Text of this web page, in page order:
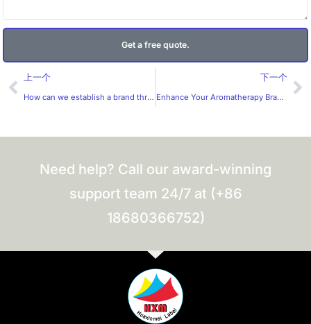
Get a free quote.
Prev
上一个
How can we establish a brand through the design of coffee labels?
下一个
Enhance Your Aromatherapy Brand with Huaxinmei’s Premium Essential Oil Stickers
Need help? Call our award-winning
support team 24/7 at (+86
18680366752)